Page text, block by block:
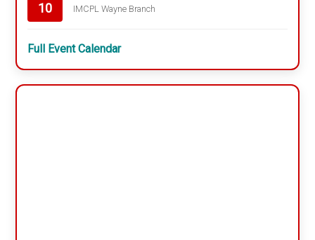
10 IMCPL Wayne Branch
Full Event Calendar